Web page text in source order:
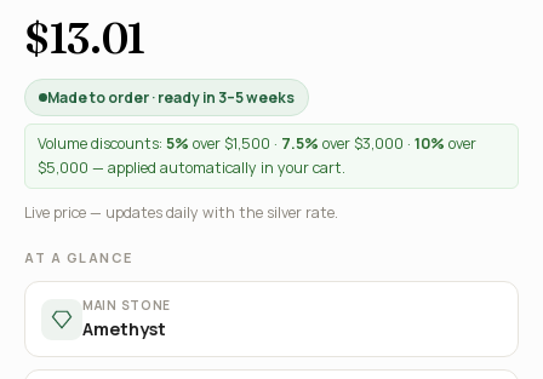
$13.01
Made to order · ready in 3–5 weeks
Volume discounts: 5% over $1,500 · 7.5% over $3,000 · 10% over
$5,000 — applied automatically in your cart.
Live price — updates daily with the silver rate.
AT A GLANCE
MAIN STONE
Amethyst